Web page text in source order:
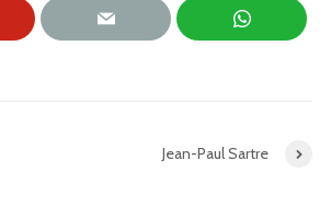
Jean-Paul Sartre